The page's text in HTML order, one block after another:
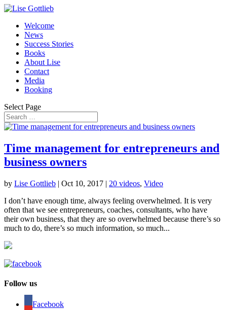
Welcome
News
Success Stories
Books
About Lise
Contact
Media
Booking
Select Page
Time management for entrepreneurs and
business owners
by Lise Gottlieb | Oct 10, 2017 | 20 videos, Video
I don’t have enough time, always feeling overwhelmed. It is very
often that we see entrepreneurs, coaches, consultants, who have
their own business, that they are so overwhelmed because there’s so
much to do, there’s so much information, so much...
Follow us
Facebook